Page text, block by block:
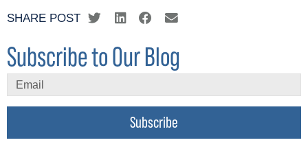
SHARE POST
Subscribe to Our Blog
Subscribe